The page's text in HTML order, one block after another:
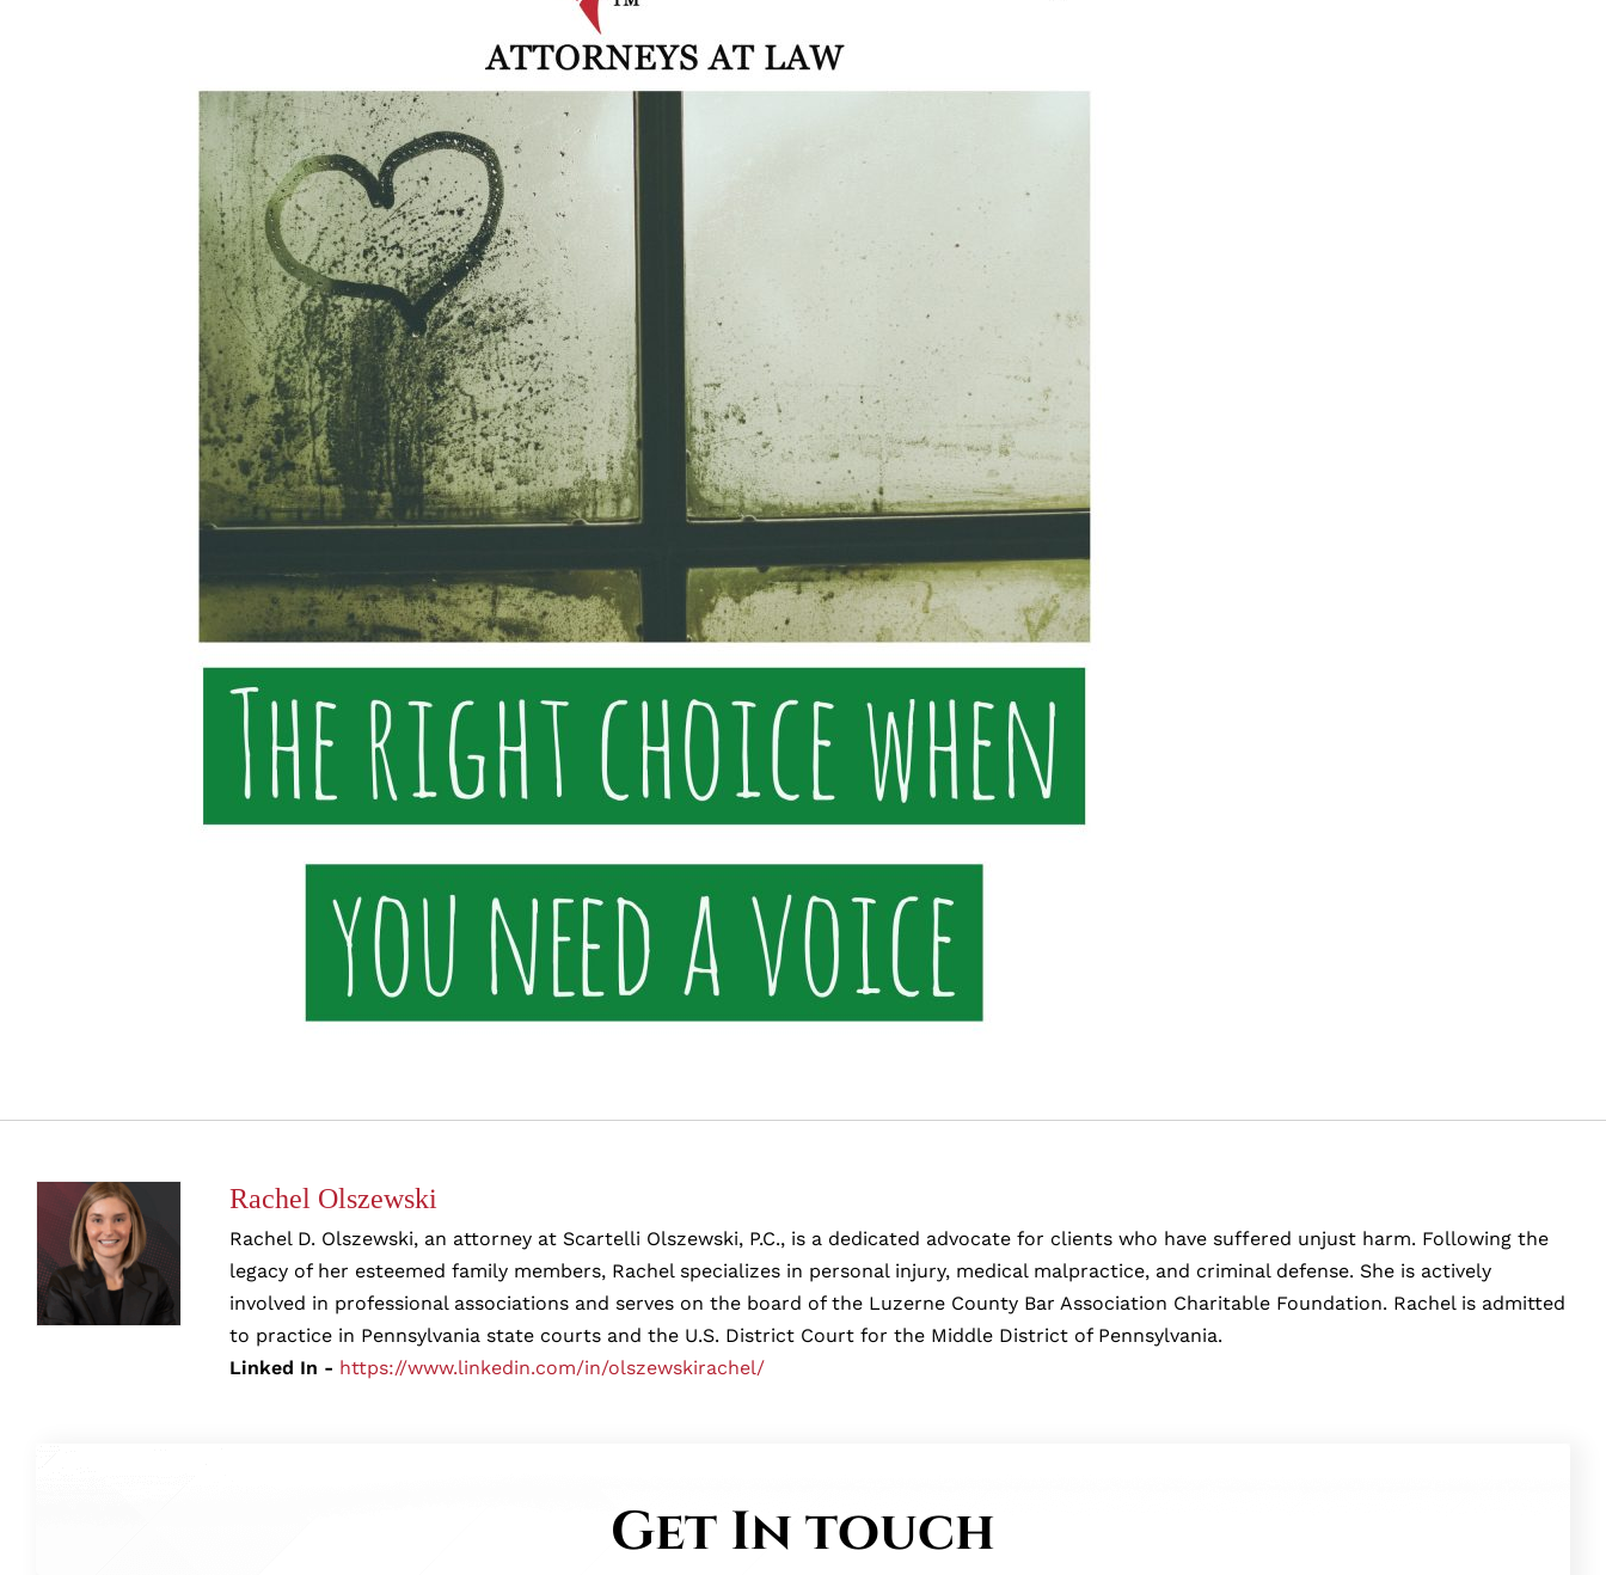
Rachel Olszewski
Rachel D. Olszewski, an attorney at Scartelli Olszewski, P.C., is a dedicated advocate for clients who have suffered unjust harm. Following the
legacy of her esteemed family members, Rachel specializes in personal injury, medical malpractice, and criminal defense. She is actively
involved in professional associations and serves on the board of the Luzerne County Bar Association Charitable Foundation. Rachel is admitted
to practice in Pennsylvania state courts and the U.S. District Court for the Middle District of Pennsylvania.
Linked In - https://www.linkedin.com/in/olszewskirachel/
Get In touch